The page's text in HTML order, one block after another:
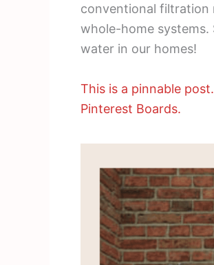
conventional filtration
whole-home
water in our homes!
This is a pinnable
Pinterest Boards.